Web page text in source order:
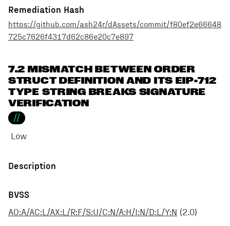
Remediation Hash
https://github.com/ash24r/dAssets/commit/f80ef2e66648
725c7626f4317d62c86e20c7e897
7.2 MISMATCH BETWEEN ORDER
STRUCT DEFINITION AND ITS EIP-712
TYPE STRING BREAKS SIGNATURE
VERIFICATION
//
Low
Description
BVSS
AO:A/AC:L/AX:L/R:F/S:U/C:N/A:H/I:N/D:L/Y:N (2.0)